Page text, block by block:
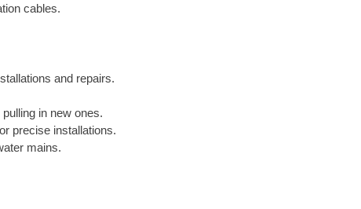
cables.
and repairs.
in new ones.
precise installations.
mains.